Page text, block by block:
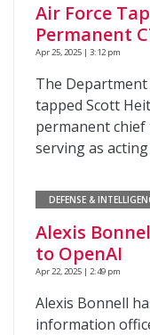
Air Force
Permanent
Apr 25, 2025 | 3:12 pm
The Department
tapped Scott
permanent
serving as
DEFENSE &
Alexis
to OpenAI
Apr 22, 2025 | 2:49 pm
Alexis Bonnell
information